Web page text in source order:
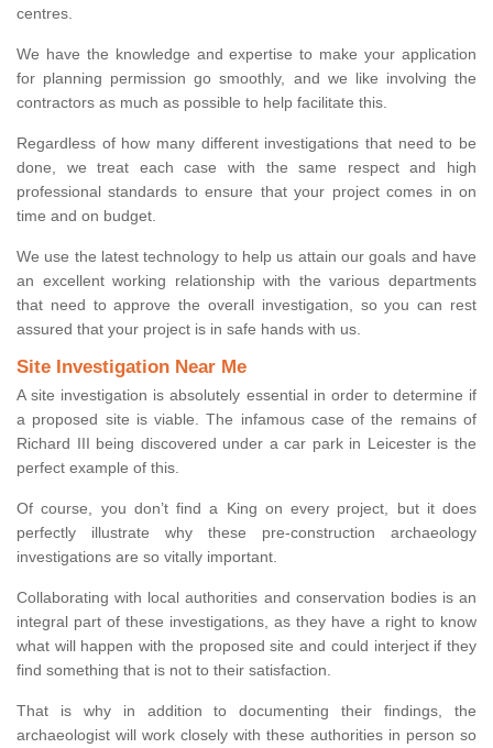
centres.
We have the knowledge and expertise to make your application
for planning permission go smoothly, and we like involving the
contractors as much as possible to help facilitate this.
Regardless of how many different investigations that need to be
done, we treat each case with the same respect and high
professional standards to ensure that your project comes in on
time and on budget.
We use the latest technology to help us attain our goals and have
an excellent working relationship with the various departments
that need to approve the overall investigation, so you can rest
assured that your project is in safe hands with us.
Site Investigation Near Me
A site investigation is absolutely essential in order to determine if
a proposed site is viable. The infamous case of the remains of
Richard III being discovered under a car park in Leicester is the
perfect example of this.
Of course, you don’t find a King on every project, but it does
perfectly illustrate why these pre-construction archaeology
investigations are so vitally important.
Collaborating with local authorities and conservation bodies is an
integral part of these investigations, as they have a right to know
what will happen with the proposed site and could interject if they
find something that is not to their satisfaction.
That is why in addition to documenting their findings, the
archaeologist will work closely with these authorities in person so